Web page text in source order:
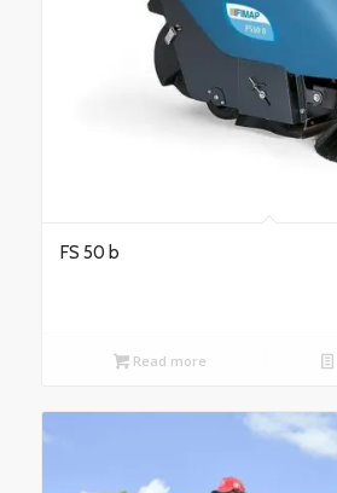
FS 50 b
Read more